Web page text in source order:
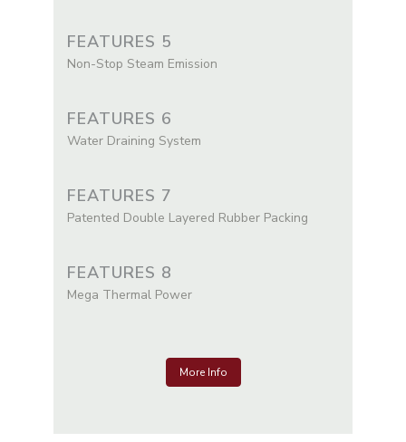
FEATURES 5
Non-Stop Steam Emission
FEATURES 6
Water Draining System
FEATURES 7
Patented Double Layered Rubber Packing
FEATURES 8
Mega Thermal Power
More Info